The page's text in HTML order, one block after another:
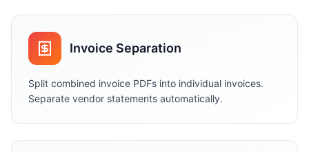
Invoice Separation
Split combined invoice PDFs into individual invoices.
Separate vendor statements automatically.